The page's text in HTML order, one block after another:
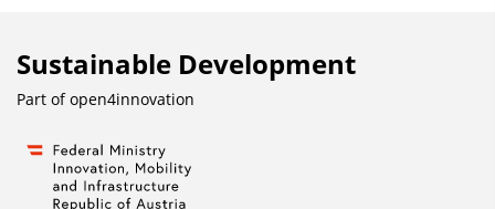
Sustainable Development
Part ofopen4innovation